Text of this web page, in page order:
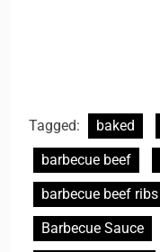
Tagged: baked
barbecue beef
barbecue beef ribs
Barbecue Sauce